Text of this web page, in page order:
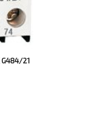
G484/21